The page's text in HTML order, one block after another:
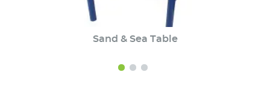
Sand & Sea Table